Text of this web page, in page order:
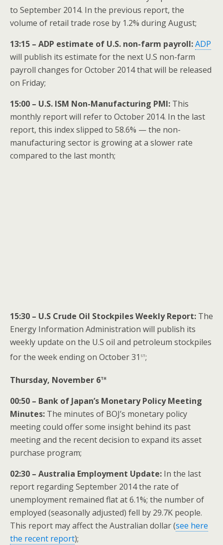
to September 2014. In the previous report, the
volume of retail trade rose by 1.2% during August;
13:15 – ADP estimate of U.S. non-farm payroll:ADP
will publish its estimate for the next U.S non-farm
payroll changes for October 2014 that will be released
on Friday;
15:00 – U.S. ISM Non-Manufacturing PMI: This
monthly report will refer to October 2014. In the last
report, this index slipped to 58.6% — the non-
manufacturing sector is growing at a slower rate
compared to the last month;
15:30 – U.S Crude Oil Stockpiles Weekly Report: The
Energy Information Administration will publish its
weekly update on the U.S oil and petroleum stockpiles
for the week ending on October 31 st;
Thursday, November 6th
00:50 – Bank of Japan’s Monetary Policy Meeting
Minutes: The minutes of BOJ’s monetary policy
meeting could offer some insight behind its past
meeting and the recent decision to expand its asset
purchase program;
02:30 – Australia Employment Update: In the last
report regarding September 2014 the rate of
unemployment remained flat at 6.1%; the number of
employed (seasonally adjusted) fell by 29.7K people.
This report may affect the Australian dollar (see here
the recent report);